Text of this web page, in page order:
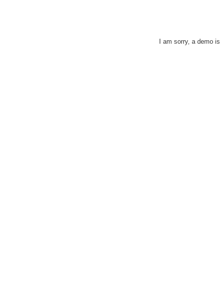
I am sorry, a demo